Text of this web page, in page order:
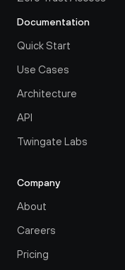
Documentation
Quick Start
Use Cases
Architecture
API
Twingate Labs
Company
About
Careers
Pricing